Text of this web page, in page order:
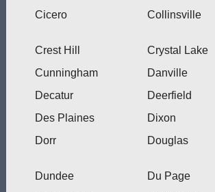
Cicero Collinsville
Crest Hill
Crystal Lake
Cunningham
Danville
Decatur
Deerfield
Des Plaines
Dixon
Dorr
Douglas
Dundee
Du Page